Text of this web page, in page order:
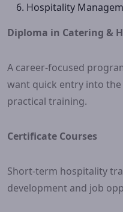
Hospitality
Diploma in Catering &
A career-focused
want quick entry into
practical training.
Certificate Courses
Short-term hospitality
development and job